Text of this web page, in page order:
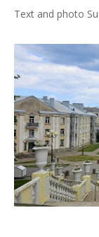
Text and photo